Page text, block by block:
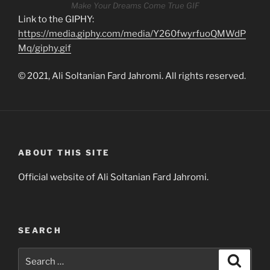
Make Your Dreams Come True GIF
Link to the GIPHY:
https://media.giphy.com/media/Y260fwyrfuoQMWdP
Mq/giphy.gif
© 2021, Ali Soltanian Fard Jahromi. All rights reserved.
ABOUT THIS SITE
Official website of Ali Soltanian Fard Jahromi.
SEARCH